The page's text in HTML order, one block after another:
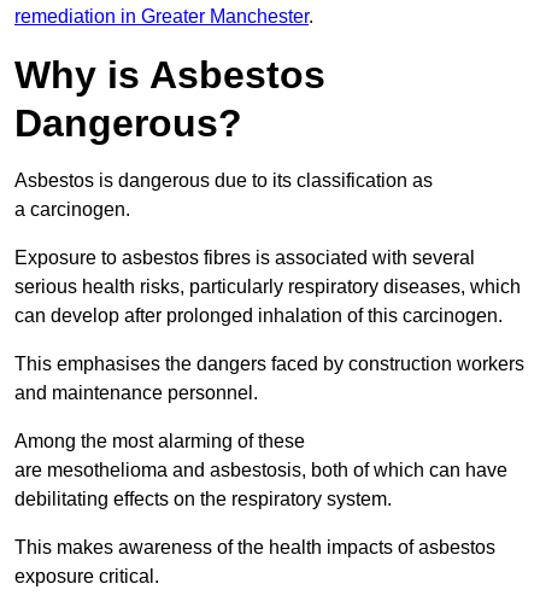
remediation in Greater Manchester.
Why is Asbestos
Dangerous?
Asbestos is dangerous due to its classification as
a carcinogen.
Exposure to asbestos fibres is associated with several
serious health risks, particularly respiratory diseases, which
can develop after prolonged inhalation of this carcinogen.
This emphasises the dangers faced by construction workers
and maintenance personnel.
Among the most alarming of these
are mesothelioma and asbestosis, both of which can have
debilitating effects on the respiratory system.
This makes awareness of the health impacts of asbestos
exposure critical.